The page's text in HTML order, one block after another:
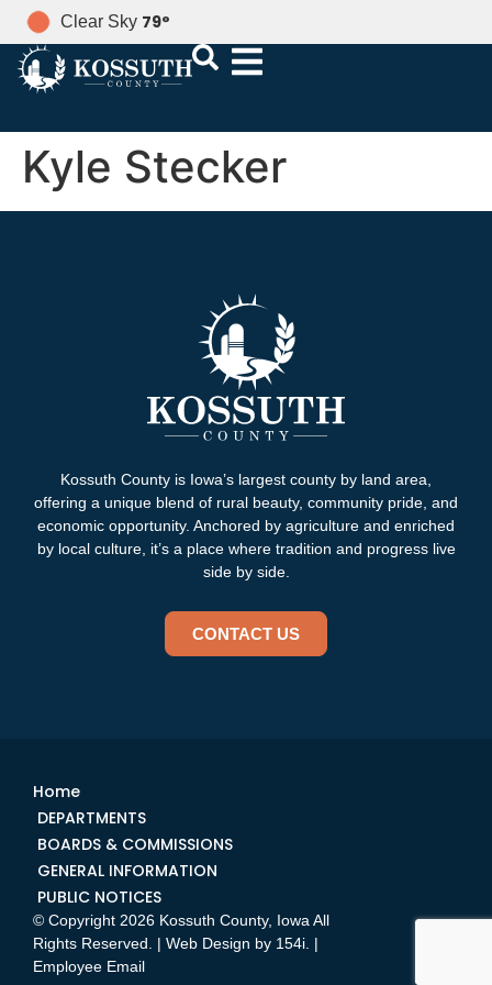
Clear Sky 79°
Kyle Stecker
Kossuth County is Iowa’s largest county by land area,
offering a unique blend of rural beauty, community pride, and
economic opportunity. Anchored by agriculture and enriched
by local culture, it’s a place where tradition and progress live
side by side.
CONTACT US
Home
DEPARTMENTS
BOARDS & COMMISSIONS
GENERAL INFORMATION
PUBLIC NOTICES
© Copyright 2026 Kossuth County, Iowa All
Rights Reserved. | Web Design by 154i . |
Employee Email